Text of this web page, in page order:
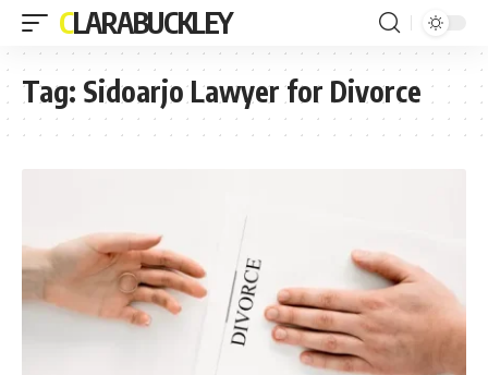
CLARABUCKLEY
Tag: Sidoarjo Lawyer for Divorce